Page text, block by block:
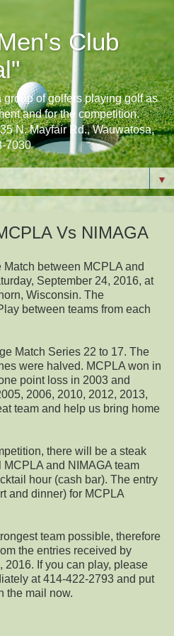
Club
of golfers playing golf as
and for the competition.
N. Mayfair Rd., Wauwatosa,
7030
▼
Vs NIMAGA
between MCPLA and
September 24, 2016, at
Wisconsin. The
between teams from each
Match Series 22 to 17. The
were halved. MCPLA won in
point loss in 2003 and
2006, 2010, 2012, 2013,
team and help us bring home
there will be a steak
and NIMAGA team
hour (cash bar). The entry
and dinner) for MCPLA
team possible, therefore
the entries received by
2016. If you can play, please
at 414-422-2793 and put
the mail now.